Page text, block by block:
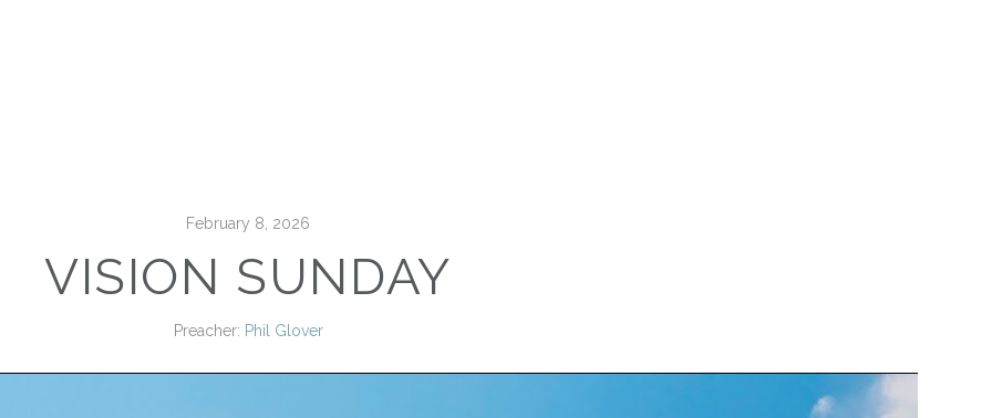
February 8, 2026
VISION SUNDAY
Preacher: Phil Glover